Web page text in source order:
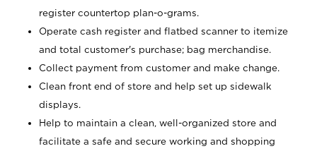
register countertop plan-o-grams.
Operate cash register and flatbed scanner to itemize
and total customer's purchase; bag merchandise.
Collect payment from customer and make change.
Clean front end of store and help set up sidewalk
displays.
Help to maintain a clean, well-organized store and
facilitate a safe and secure working and shopping